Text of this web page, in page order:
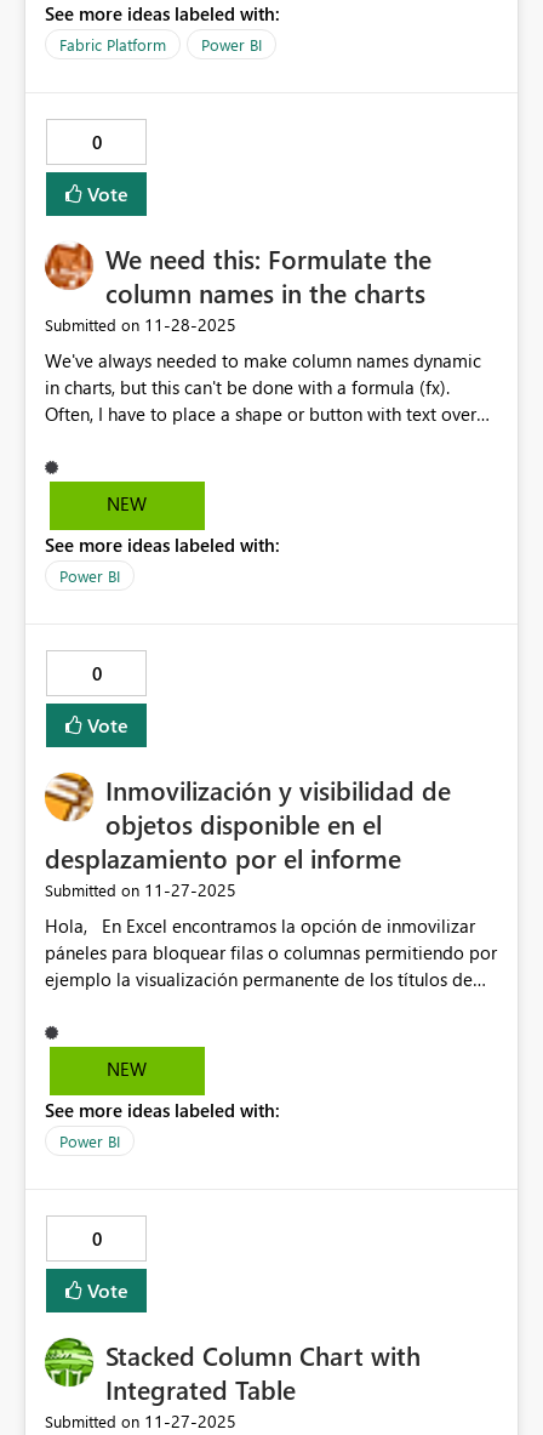
of the report until they manually refresh both the report
and the associated semantic model. To improve the
latest changes for all users? This enhancement would
ensure that everyone viewing the report always sees the
most up-to-date version without having to perform
manual refresh actions. Such functionality would
the risk of working with outdated data during
collaborative sessions.
See more ideas labeled with:
Fabric Platform Power BI
0
Vote
We need this: Formulate the
column names in the charts
Submitted on ‎11-28-2025
We've always needed to make column names dynamic
in charts, but this can't be done with a formula (fx).
Often, I have to place a shape or button with text over
(formulated-fx). This is extremely necessary, and I hope
you support my idea.
NEW
See more ideas labeled with:
Power BI
0
Vote
Inmovilización y visibilidad de
objetos disponible en el
desplazamiento por el informe
Submitted on ‎11-27-2025
Hola, En Excel encontramos la opción de inmovilizar
páneles para bloquear filas o columnas permitiendo por
ejemplo la visualización permanente de los títulos de
genial contar con la opción de inmovilización de
objetos en PBI permitiendo así desplazamiento en un
relevantes que tal vez no se logren visualizar en un
onepager sino que ocupan verse mientras el usuario se
NEW
See more ideas labeled with:
Power BI
0
Vote
Stacked Column Chart with
Integrated Table
Submitted on ‎11-27-2025